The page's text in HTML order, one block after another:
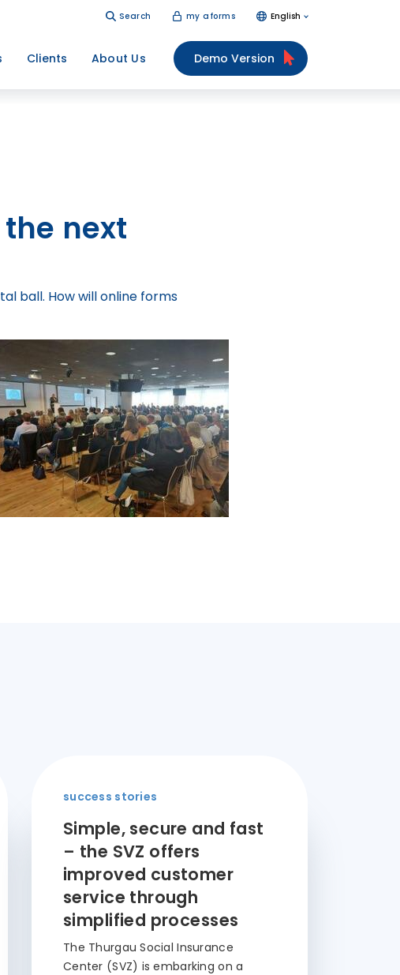
Search my aforms English
Clients About Us Demo Version
next
ball. How will online forms
success stories
Simple, secure and fast
– the SVZ offers
improved customer
service through
simplified processes
The Thurgau Social Insurance
Center (SVZ) is embarking on a